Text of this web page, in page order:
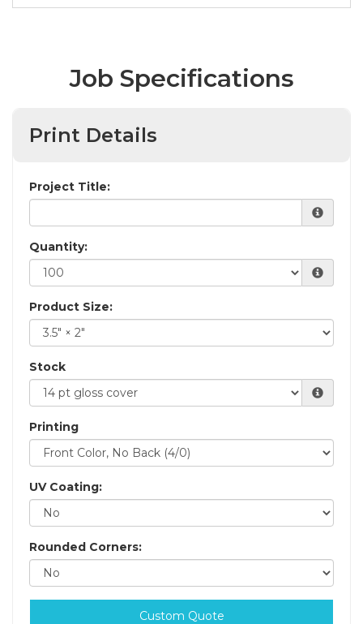
Job Specifications
Print Details
Project Title:
Quantity:
Product Size:
Stock
Printing
UV Coating:
Rounded Corners:
Custom Quote